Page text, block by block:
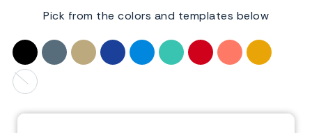
Pick from the colors and templates below